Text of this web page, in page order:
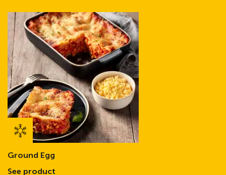
Ground Egg
See product